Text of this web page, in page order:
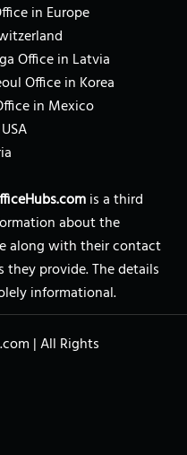
in Europe
Office in Latvia
Office in Korea
in Mexico
is a third
about the
along with their contact
provide. The details
informational.
|All Rights